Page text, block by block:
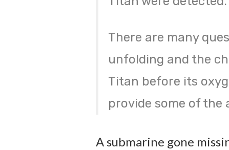
There are many
unfolding and the
Titan before its
provide some of the
A submarine gone